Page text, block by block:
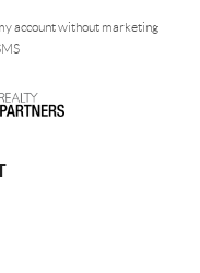
account without marketing